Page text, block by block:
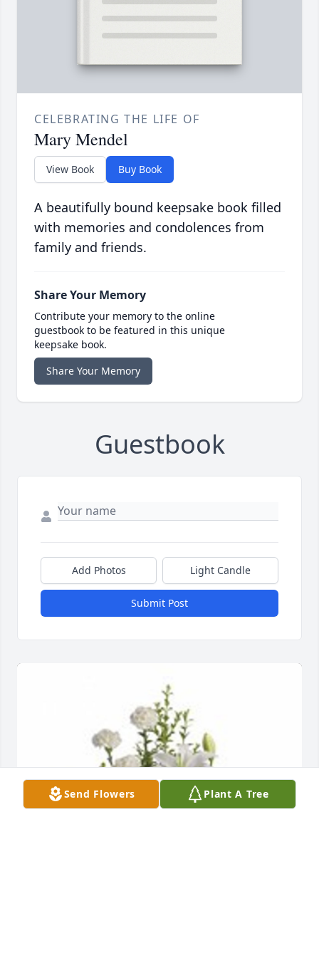
CELEBRATING THE LIFE OF
Mary Mendel
View Book Buy Book
A beautifully bound keepsake book filled
with memories and condolences from
family and friends.
Share Your Memory
Contribute your memory to the online
guestbook to be featured in this unique
keepsake book.
Share Your Memory
Guestbook
Add Photos Light Candle
Submit Post
Send Flowers Plant A Tree